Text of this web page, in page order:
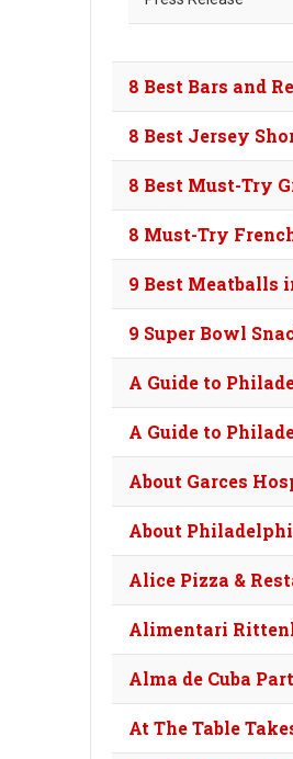
8 Best Bars and
8 Best Jersey
8 Best Must-Try
8 Must-Try
9 Best Meatballs
9 Super Bowl
A Guide to
A Guide to
About Garces
About
Alice Pizza &
Alimentari
Alma de Cuba
At The Table